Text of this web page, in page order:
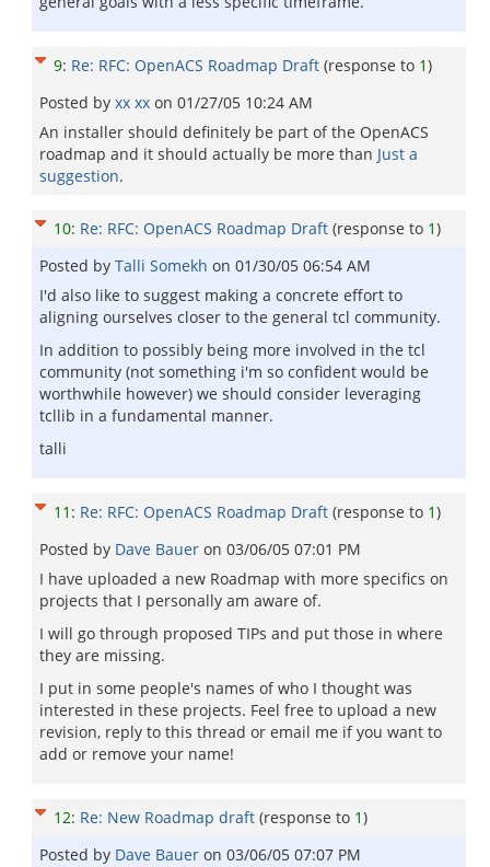
9: Re: RFC: OpenACS Roadmap Draft (response to 1)
Posted by xx xx on 01/27/05 10:24 AM
An installer should definitely be part of the OpenACS
roadmap and it should actually be more than Just a
suggestion.
10: Re: RFC: OpenACS Roadmap Draft (response to 1)
Posted by Talli Somekh on 01/30/05 06:54 AM
I'd also like to suggest making a concrete effort to
aligning ourselves closer to the general tcl community.
In addition to possibly being more involved in the tcl
community (not something i'm so confident would be
worthwhile however) we should consider leveraging
tcllib in a fundamental manner.
talli
11 : Re: RFC: OpenACS Roadmap Draft (response to 1)
Posted by Dave Bauer on 03/06/05 07:01 PM
I have uploaded a new Roadmap with more specifics on
projects that I personally am aware of.
I will go through proposed TIPs and put those in where
they are missing.
I put in some people's names of who I thought was
interested in these projects. Feel free to upload a new
revision, reply to this thread or email me if you want to
add or remove your name!
12: Re: New Roadmap draft (response to 1)
Posted by Dave Bauer on 03/06/05 07:07 PM